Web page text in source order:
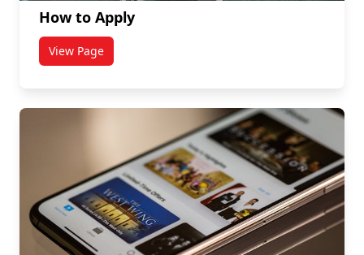
How to Apply
View Pagetitled How to Apply